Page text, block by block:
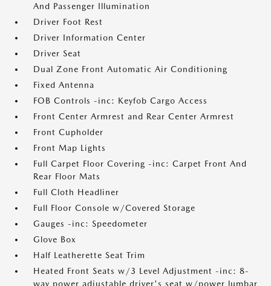
And Passenger Illumination
Driver Foot Rest
Driver Information Center
Driver Seat
Dual Zone Front Automatic Air Conditioning
Fixed Antenna
FOB Controls -inc: Keyfob Cargo Access
Front Center Armrest and Rear Center Armrest
Front Cupholder
Front Map Lights
Full Carpet Floor Covering -inc: Carpet Front And
Rear Floor Mats
Full Cloth Headliner
Full Floor Console w/Covered Storage
Gauges -inc: Speedometer
Glove Box
Half Leatherette Seat Trim
Heated Front Seats w/3 Level Adjustment -inc: 8-
way power adjustable driver's seat w/power lumbar